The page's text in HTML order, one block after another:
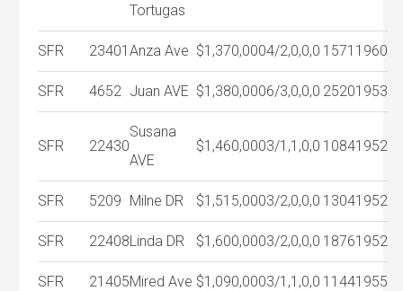
Tortugas
SFR 23401Anza Ave $1,370,0004/2,0,0,0 1571 1960
SFR 4652 Juan AVE $1,380,0006/3,0,0,0 25201953
SFR 22430
Susana
AVE
$1,460,0003/1,1,0,0 10841952
SFR 5209 Milne DR $1,515,0003/2,0,0,0 13041952
SFR 22408Linda DR $1,600,0003/2,0,0,0 18761952
SFR 21405Mired Ave $1,090,0003/1,1,0,0 11441955